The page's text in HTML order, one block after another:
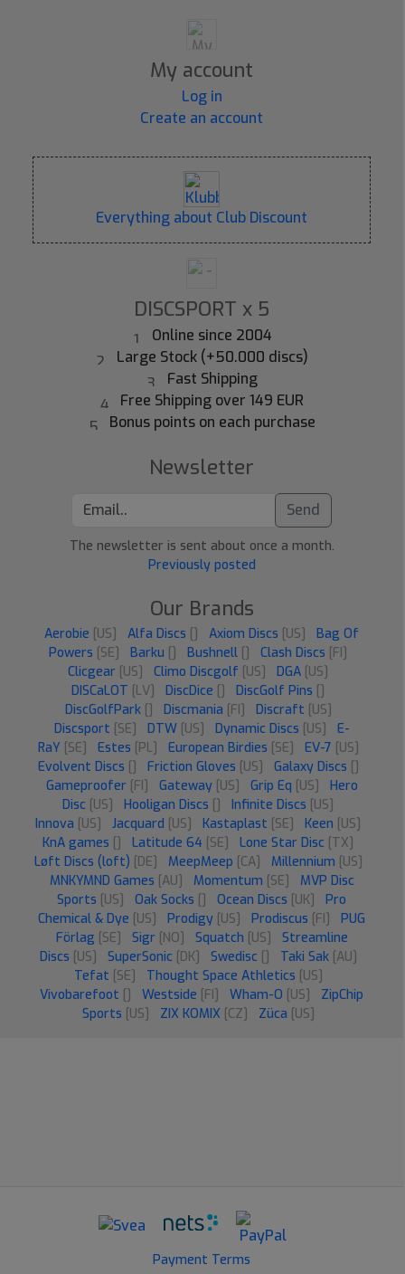
My account
Log in
Create an account
Everything about Club Discount
DISCSPORT x 5
Online since 2004
Large Stock (+50.000 discs)
Fast Shipping
Free Shipping over 149 EUR
Bonus points on each purchase
Newsletter
Send
The newsletter is sent about once a month.
Previously posted
Our Brands
Aerobie [US] Alfa Discs [] Axiom Discs [US]
Bag Of
Powers [SE] Barku [] Bushnell [] Clash Discs [FI]
Clicgear [US] Climo Discgolf [US] DGA [US]
DISCaLOT [LV] DiscDice [] DiscGolf Pins []
DiscGolfPark [] Discmania [FI] Discraft [US]
Discsport [SE] DTW [US] Dynamic Discs [US]
E-
RaY [SE] Estes [PL] European Birdies [SE] EV-7 [US]
Evolvent Discs [] Friction Gloves [US] Galaxy Discs []
Gameproofer [FI] Gateway [US] Grip Eq [US]
Hero
Disc [US] Hooligan Discs [] Infinite Discs [US]
Innova [US] Jacquard [US] Kastaplast [SE] Keen [US]
KnA games [] Latitude 64 [SE] Lone Star Disc [TX]
Løft Discs (loft) [DE] MeepMeep [CA] Millennium [US]
MNKYMND Games [AU] Momentum [SE]
MVP Disc
Sports [US] Oak Socks [] Ocean Discs [UK]
Pro
Chemical & Dye [US] Prodigy [US] Prodiscus [FI]
PUG
Förlag [SE] Sigr [NO] Squatch [US]
Streamline
Discs [US] SuperSonic [DK] Swedisc [] Taki Sak [AU]
Tefat [SE] Thought Space Athletics [US]
Vivobarefoot [] Westside [FI] Wham-O [US]
ZipChip
Sports [US] ZIX KOMIX [CZ] Züca [US]
Payment Terms